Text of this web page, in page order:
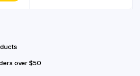
over $50